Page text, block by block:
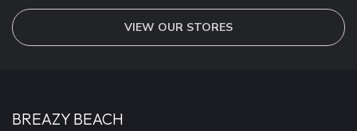
VIEW OUR STORES
BREAZY BEACH